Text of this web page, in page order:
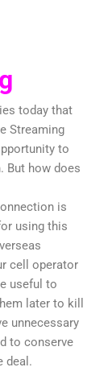
today that
Streaming
to
But how does
is
using this
cell operator
useful to
later to kill
unnecessary
to conserve
deal.